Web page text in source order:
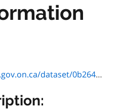
resource/4cb1698d-349e-4f6d-98e9-85369b3611c6/download/9955e_seq4.pdf